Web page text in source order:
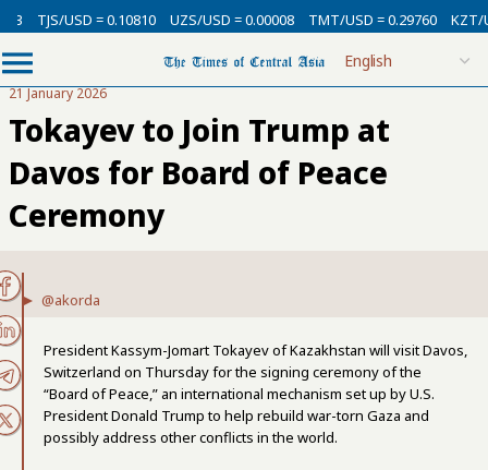
TJS/USD = 0.10810 UZS/USD = 0.00008 TMT/USD = 0.29760 KZT/USD
21 January 2026
Tokayev to Join Trump at
Davos for Board of Peace
Ceremony
@akorda
President Kassym-Jomart Tokayev of Kazakhstan will visit Davos,
Switzerland on Thursday for the signing ceremony of the
“Board of Peace,” an international mechanism set up by U.S.
President Donald Trump to help rebuild war-torn Gaza and
possibly address other conflicts in the world.